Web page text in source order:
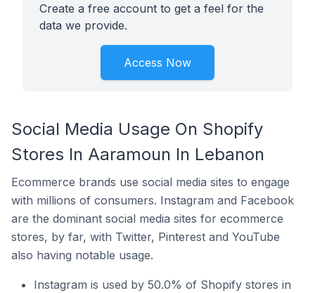
Create a free account to get a feel for the
data we provide.
Access Now
Social Media Usage On Shopify
Stores In Aaramoun In Lebanon
Ecommerce brands use social media sites to engage
with millions of consumers. Instagram and Facebook
are the dominant social media sites for ecommerce
stores, by far, with Twitter, Pinterest and YouTube
also having notable usage.
Instagram is used by 50.0% of Shopify stores in